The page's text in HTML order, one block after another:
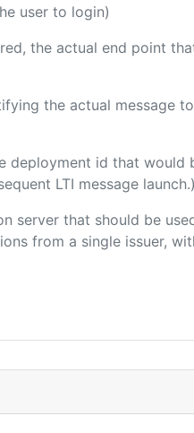
user to login)
the actual end point
the actual message
deployment id that would
LTI message launch.)
server that should be
from a single issuer,